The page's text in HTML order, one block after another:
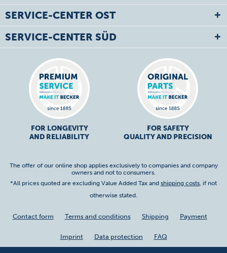
SERVICE-CENTER OST
SERVICE-CENTER SÜD
FOR LONGEVITY
AND RELIABILITY
FOR SAFETY
QUALITY AND PRECISION
The offer of our online shop applies exclusively to companies and company
owners and not to consumers.
*All prices quoted are excluding Value Added Tax and shipping costs, if not
otherwise stated.
Contact form Terms and conditions Shipping Payment
Imprint Data protection FAQ